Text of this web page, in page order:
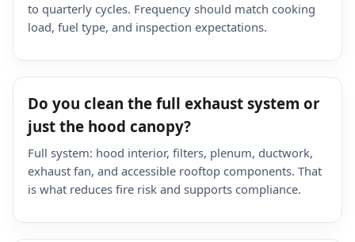
to quarterly cycles. Frequency should match cooking
load, fuel type, and inspection expectations.
Do you clean the full exhaust system or
just the hood canopy?
Full system: hood interior, filters, plenum, ductwork,
exhaust fan, and accessible rooftop components. That
is what reduces fire risk and supports compliance.